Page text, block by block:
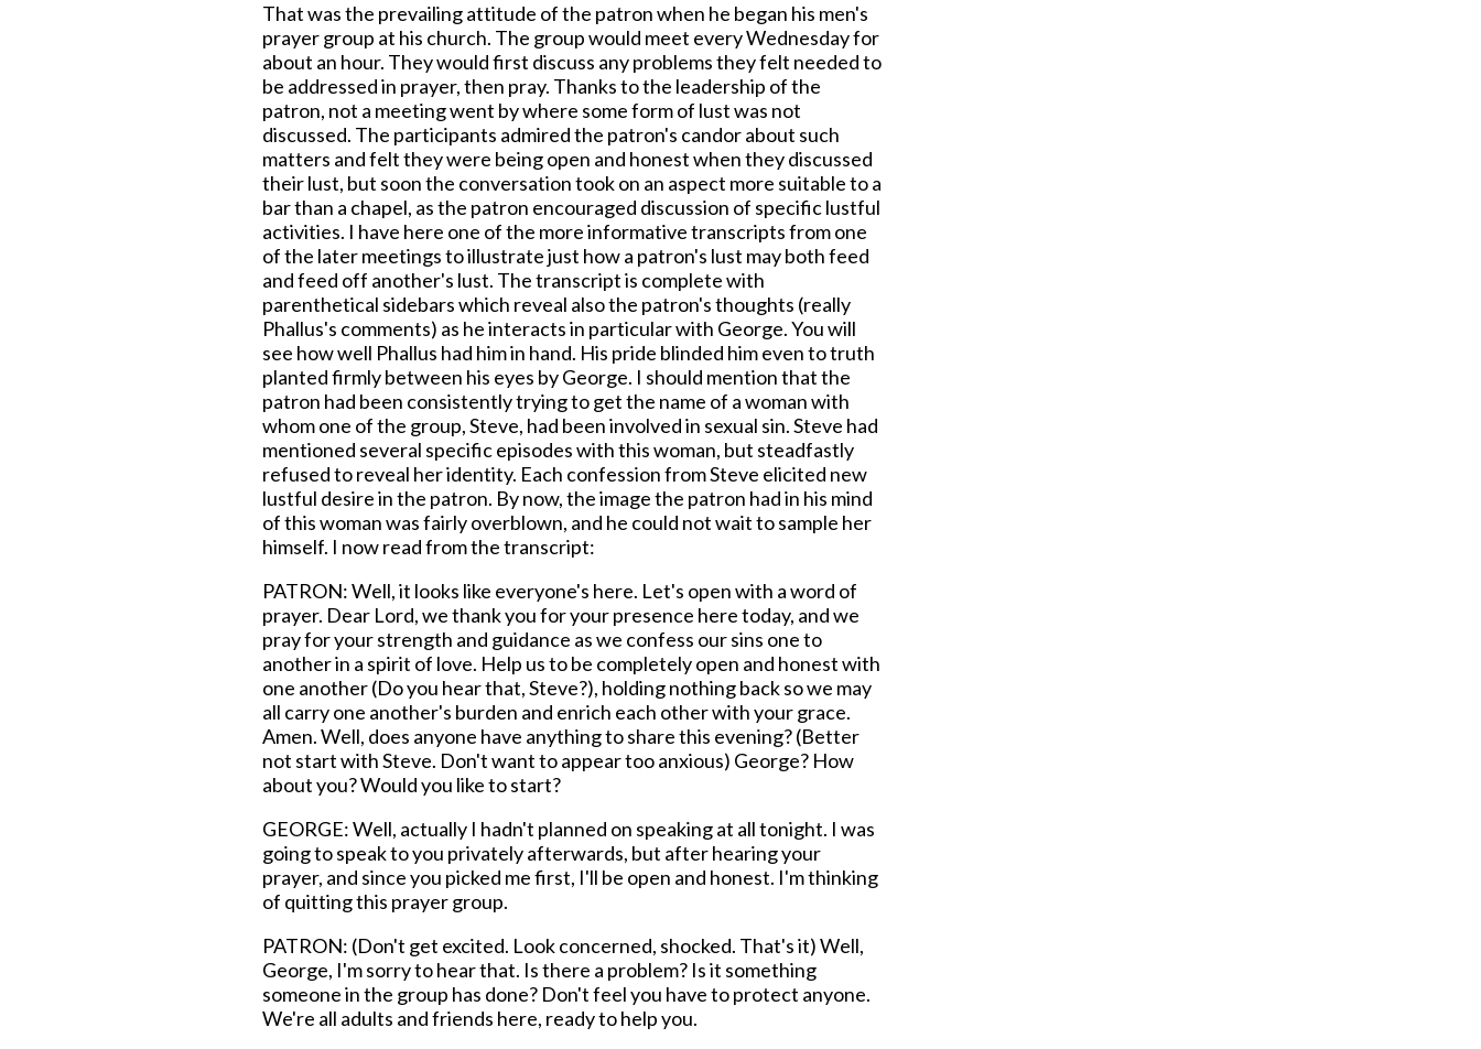
That was the prevailing attitude of the patron when he began his men's
prayer group at his church. The group would meet every Wednesday for
about an hour. They would first discuss any problems they felt needed to
be addressed in prayer, then pray. Thanks to the leadership of the
patron, not a meeting went by where some form of lust was not
discussed. The participants admired the patron's candor about such
matters and felt they were being open and honest when they discussed
their lust, but soon the conversation took on an aspect more suitable to a
bar than a chapel, as the patron encouraged discussion of specific lustful
activities. I have here one of the more informative transcripts from one
of the later meetings to illustrate just how a patron's lust may both feed
and feed off another's lust. The transcript is complete with
parenthetical sidebars which reveal also the patron's thoughts (really
Phallus's comments) as he interacts in particular with George. You will
see how well Phallus had him in hand. His pride blinded him even to truth
planted firmly between his eyes by George. I should mention that the
patron had been consistently trying to get the name of a woman with
whom one of the group, Steve, had been involved in sexual sin. Steve had
mentioned several specific episodes with this woman, but steadfastly
refused to reveal her identity. Each confession from Steve elicited new
lustful desire in the patron. By now, the image the patron had in his mind
of this woman was fairly overblown, and he could not wait to sample her
himself. I now read from the transcript:
PATRON: Well, it looks like everyone's here. Let's open with a word of
prayer. Dear Lord, we thank you for your presence here today, and we
pray for your strength and guidance as we confess our sins one to
another in a spirit of love. Help us to be completely open and honest with
one another (Do you hear that, Steve?), holding nothing back so we may
all carry one another's burden and enrich each other with your grace.
Amen. Well, does anyone have anything to share this evening? (Better
not start with Steve. Don't want to appear too anxious) George? How
about you? Would you like to start?
GEORGE: Well, actually I hadn't planned on speaking at all tonight. I was
going to speak to you privately afterwards, but after hearing your
prayer, and since you picked me first, I'll be open and honest. I'm thinking
of quitting this prayer group.
PATRON: (Don't get excited. Look concerned, shocked. That's it) Well,
George, I'm sorry to hear that. Is there a problem? Is it something
someone in the group has done? Don't feel you have to protect anyone.
We're all adults and friends here, ready to help you.